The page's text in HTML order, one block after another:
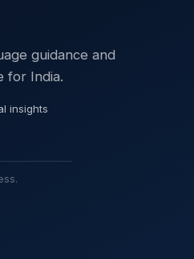
guidance and
for India.
insights